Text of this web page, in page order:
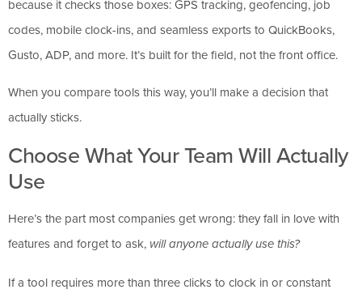
because it checks those boxes: GPS tracking, geofencing, job
codes, mobile clock-ins, and seamless exports to QuickBooks,
Gusto, ADP, and more. It’s built for the field, not the front office.
When you compare tools this way, you’ll make a decision that
actually sticks.
Choose What Your Team Will Actually
Use
Here’s the part most companies get wrong: they fall in love with
features and forget to ask, will anyone actually use this?
If a tool requires more than three clicks to clock in or constant